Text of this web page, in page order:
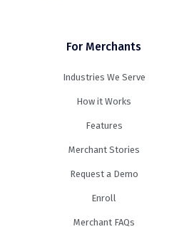
For Merchants
Industries We Serve
How it Works
Features
Merchant Stories
Request a Demo
Enroll
Merchant FAQs